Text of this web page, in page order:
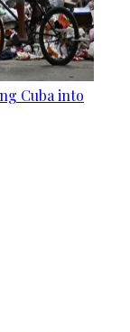
Cuba into